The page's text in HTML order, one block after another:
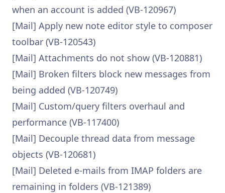
when an account is added (VB-120967)
[Mail] Apply new note editor style to composer
toolbar (VB-120543)
[Mail] Attachments do not show (VB-120881)
[Mail] Broken filters block new messages from
being added (VB-120749)
[Mail] Custom/query filters overhaul and
performance (VB-117400)
[Mail] Decouple thread data from message
objects (VB-120681)
[Mail] Deleted e-mails from IMAP folders are
remaining in folders (VB-121389)